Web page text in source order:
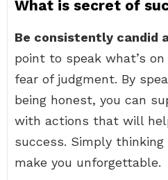
What is secret of
Be consistently candid
point to speak what’s
fear of judgment. By
being honest, you can
with actions that will
success. Simply
make you unforgettable.